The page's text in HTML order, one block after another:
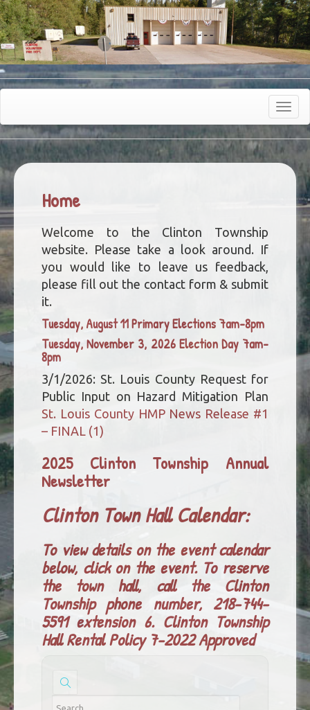
Toggle
Home
Welcome to the Clinton Township
website. Please take a look around. If
you would like to leave us feedback,
please fill out the contact form & submit
it.
Tuesday, August 11 Primary Elections 7am-8pm
Tuesday, November 3, 2026 Election Day 7am-
8pm
3/1/2026: St. Louis County Request for
Public Input on Hazard Mitigation Plan
St. Louis County HMP News Release #1
– FINAL (1)
2025 Clinton Township Annual
Newsletter
Clinton Town Hall Calendar:
To view details on the event calendar
below, click on the event. To reserve
the town hall, call the Clinton
Township phone number, 218-744-
5591 extension 6. Clinton Township
Hall Rental Policy 7-2022 Approved